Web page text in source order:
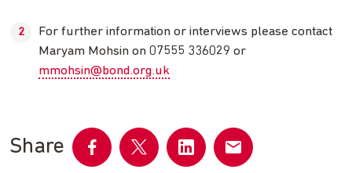
For further information or interviews please contact
Maryam Mohsin on 07555 336029 or
mmohsin@bond.org.uk
Share